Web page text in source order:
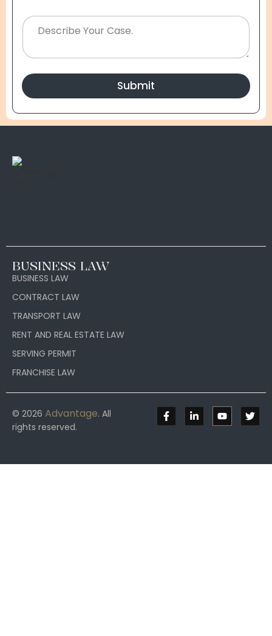
Submit
BUSINESS LAW
BUSINESS LAW
CONTRACT LAW
TRANSPORT LAW
RENT AND REAL ESTATE LAW
SERVING PERMIT
FRANCHISE LAW
© 2026 Advantage. All
rights reserved.